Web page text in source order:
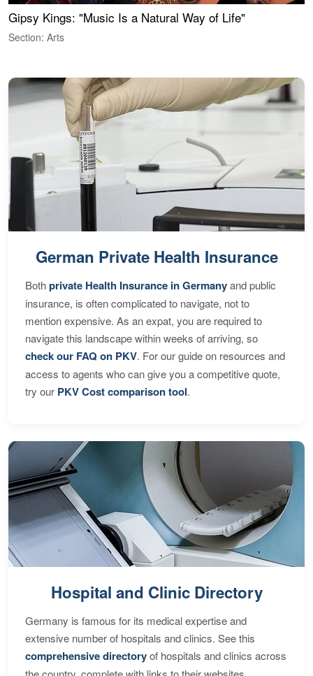
Gipsy Kings: "Music Is a Natural Way of Life"
Section: Arts
German Private Health Insurance
Bothprivate Health Insurance in Germanyand public
insurance, is often complicated to navigate, not to
mention expensive. As an expat, you are required to
navigate this landscape within weeks of arriving, so
check our FAQ on PKV. For our guide on resources and
access to agents who can give you a competitive quote,
try our PKV Cost comparison tool.
Hospital and Clinic Directory
Germany is famous for its medical expertise and
extensive number of hospitals and clinics. See this
comprehensive directoryof hospitals and clinics across